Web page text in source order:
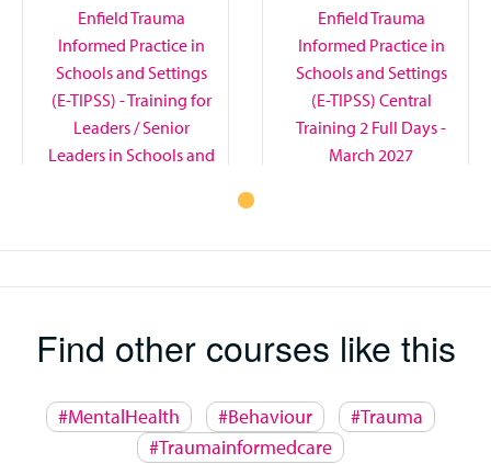
Enfield Trauma
Informed Practice in
Schools and Settings
(E-TIPSS) - Training for
Leaders / Senior
Leaders in Schools and
Enfield Trauma
Informed Practice in
Schools and Settings
(E-TIPSS) Central
Training 2 Full Days -
March 2027
Find other courses like this
#MentalHealth #Behaviour
#Trauma
#Traumainformedcare